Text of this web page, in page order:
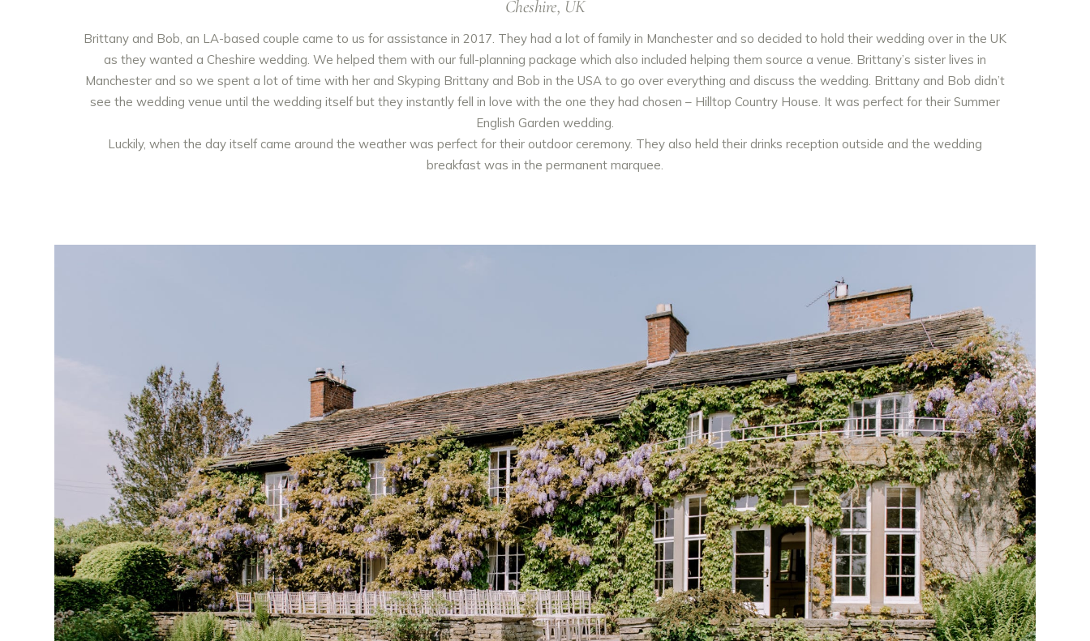
Cheshire, UK
Brittany and Bob, an LA-based couple came to us for assistance in 2017. They had a lot of family in Manchester and so decided to hold their wedding over in the UK
as they wanted a Cheshire wedding. We helped them with our full-planning package which also included helping them source a venue. Brittany’s sister lives in
Manchester and so we spent a lot of time with her and Skyping Brittany and Bob in the USA to go over everything and discuss the wedding. Brittany and Bob didn’t
see the wedding venue until the wedding itself but they instantly fell in love with the one they had chosen – Hilltop Country House. It was perfect for their Summer
English Garden wedding.
Luckily, when the day itself came around the weather was perfect for their outdoor ceremony. They also held their drinks reception outside and the wedding
breakfast was in the permanent marquee.